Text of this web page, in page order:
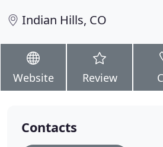
Indian Hills, CO
Website Review
Contacts